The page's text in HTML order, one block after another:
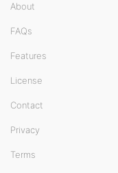
About
FAQs
Features
License
Contact
Privacy
Terms